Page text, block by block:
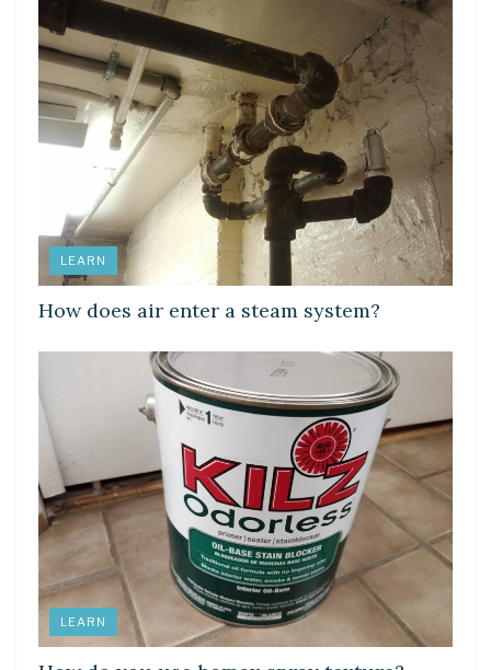
LEARN
How does air enter a steam system?
LEARN